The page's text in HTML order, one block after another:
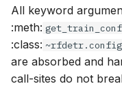
All keyword
:meth:
:class:
are absorbed and
call-sites do not